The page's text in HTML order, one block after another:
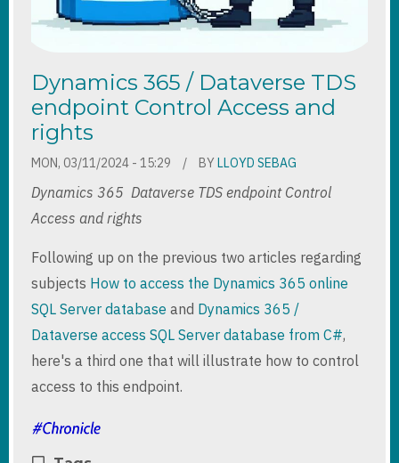
Dynamics 365 / Dataverse TDS
endpoint Control Access and
rights
MON, 03/11/2024 - 15:29 BY LLOYD SEBAG
Dynamics 365 Dataverse TDS endpoint Control
Access and rights
Following up on the previous two articles regarding
subjects How to access the Dynamics 365 online
SQL Server database and Dynamics 365 /
Dataverse access SQL Server database from C#,
here's a third one that will illustrate how to control
access to this endpoint.